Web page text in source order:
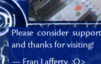
Please consider
and thanks for visiting!
— Fran Lafferty :O>